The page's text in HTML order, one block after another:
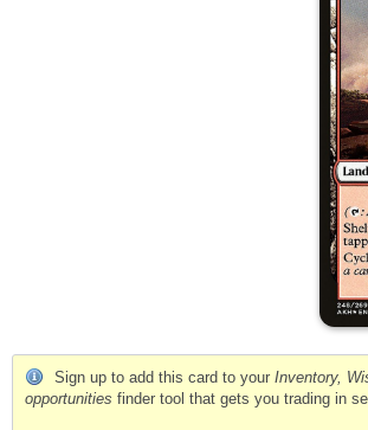
Sign up to add this card to your Inventory,
opportunities finder tool that gets you trading in